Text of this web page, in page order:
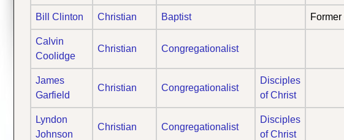
Bill Clinton Christian Baptist Former
Calvin
Coolidge
Christian Congregationalist
James
Garfield
Christian Congregationalist
Disciples
of Christ
Lyndon
Johnson
Christian Congregationalist
Disciples
of Christ